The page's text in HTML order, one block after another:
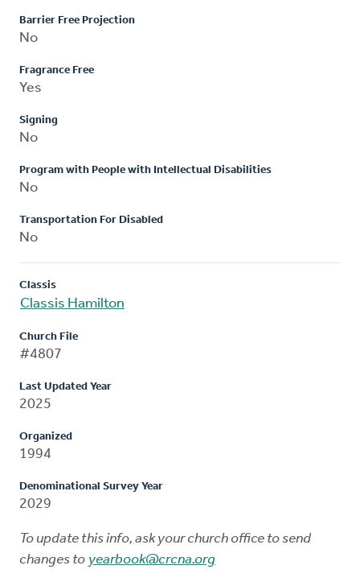
Barrier Free Projection
No
Fragrance Free
Yes
Signing
No
Program with People with Intellectual Disabilities
No
Transportation For Disabled
No
Classis
Classis Hamilton
Church File
#4807
Last Updated Year
2025
Organized
1994
Denominational Survey Year
2029
To update this info, ask your church office to send
changes to yearbook@crcna.org